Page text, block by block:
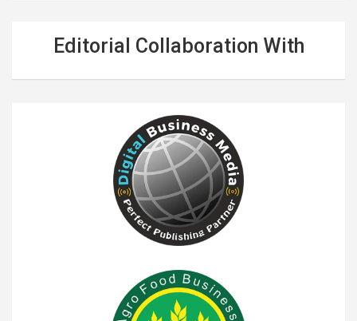
Editorial Collaboration With